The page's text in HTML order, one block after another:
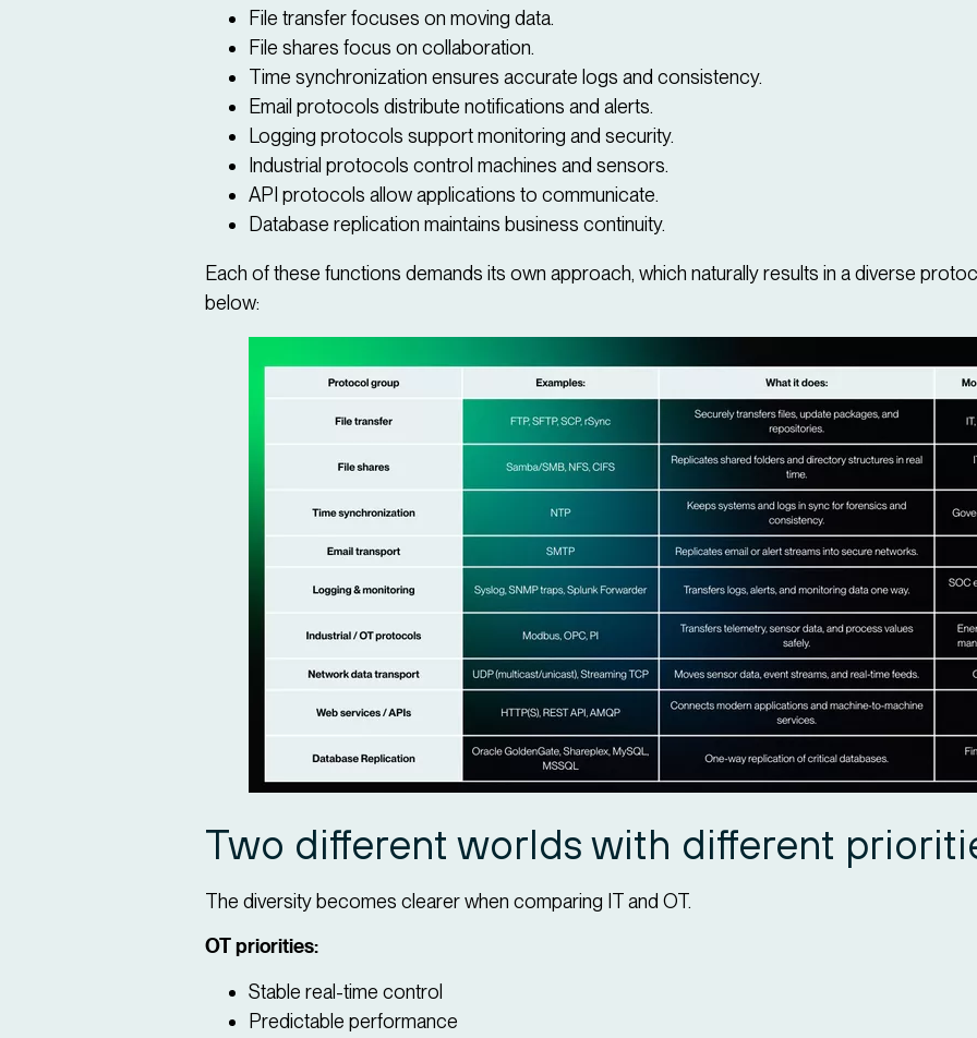
File transfer focuses on moving data.
File shares focus on collaboration.
Time synchronization ensures accurate logs and consistency.
Email protocols distribute notifications and alerts.
Logging protocols support monitoring and security.
Industrial protocols control machines and sensors.
API protocols allow applications to communicate.
Database replication maintains business continuity.
Each of these functions demands its own approach, which naturally results in a diverse
below:
Two different worlds with different
The diversity becomes clearer when comparing IT and OT.
OT priorities:
Stable real-time control
Predictable performance